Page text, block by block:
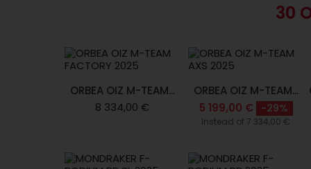
30
ORBEA OIZ M-TEAM...
8 334,00 €
ORBEA OIZ M-TEAM...
5 199,00 €
-29%
Instead of 7 334,00 €